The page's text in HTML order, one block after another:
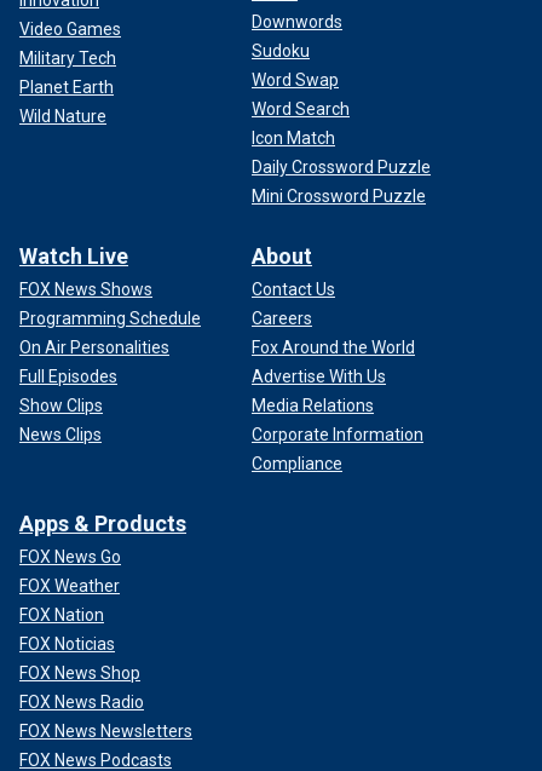
Video Games
Military Tech
Planet Earth
Wild Nature
Downwords
Sudoku
Word Swap
Word Search
Icon Match
Daily Crossword Puzzle
Mini Crossword Puzzle
Watch Live
FOX News Shows
Programming Schedule
On Air Personalities
Full Episodes
Show Clips
News Clips
About
Contact Us
Careers
Fox Around the World
Advertise With Us
Media Relations
Corporate Information
Compliance
Apps & Products
FOX News Go
FOX Weather
FOX Nation
FOX Noticias
FOX News Shop
FOX News Radio
FOX News Newsletters
FOX News Podcasts